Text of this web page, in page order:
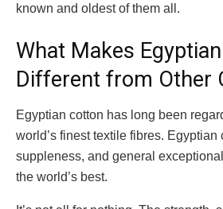
known and oldest of them all.
What Makes
Different from Other
Egyptian cotton has long been
world’s finest textile fibres. Egyptian
suppleness, and general
the world’s best.